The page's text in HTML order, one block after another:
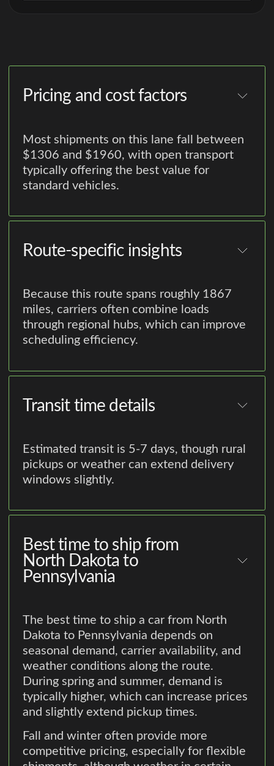
Pricing and cost factors
Most shipments on this lane fall between
$1306 and $1960, with open transport
typically offering the best value for
standard vehicles.
Route-specific insights
Because this route spans roughly 1867
miles, carriers often combine loads
through regional hubs, which can improve
scheduling efficiency.
Transit time details
Estimated transit is 5-7 days, though rural
pickups or weather can extend delivery
windows slightly.
Best time to ship from
North Dakota to
Pennsylvania
The best time to ship a car from North
Dakota to Pennsylvania depends on
seasonal demand, carrier availability, and
weather conditions along the route.
During spring and summer, demand is
typically higher, which can increase prices
and slightly extend pickup times.
Fall and winter often provide more
competitive pricing, especially for flexible